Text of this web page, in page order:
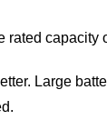
rated capacity
Large